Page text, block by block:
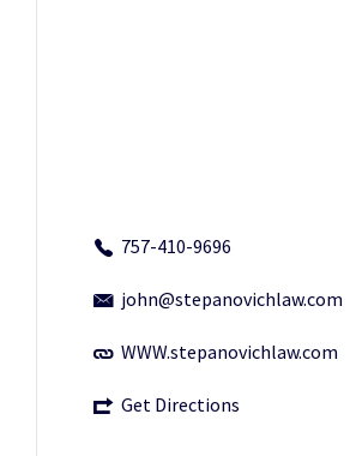
757-410-9696
john@stepanovichlaw.com
WWW.stepanovichlaw.com
Get Directions